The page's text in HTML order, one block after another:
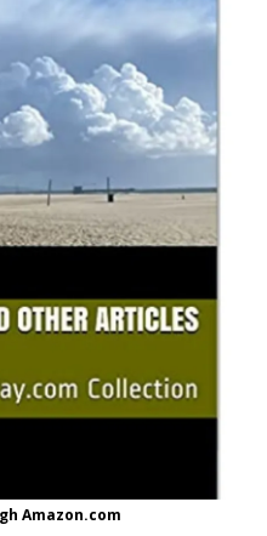
Amazon.com